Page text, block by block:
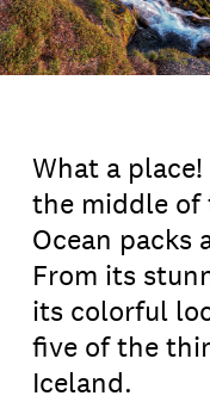
What a
the middle
Ocean packs
From its
its colorful
five of the
Iceland.